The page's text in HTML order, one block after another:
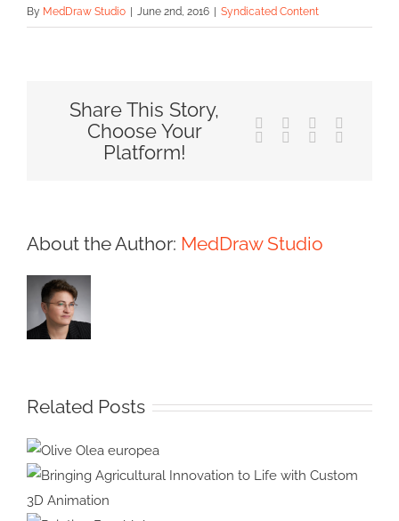
By MedDraw Studio June 2nd, 2016 Syndicated Content
Share This Story,
Choose Your
Platform!
Facebook Reddit
TumblrPinterest
About the Author: MedDraw Studio
Related Posts
Olive Olea
europea